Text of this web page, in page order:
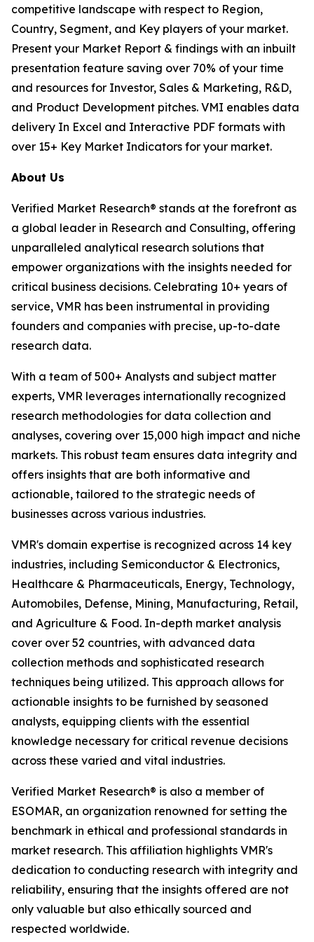
competitive landscape with respect to Region,
Country, Segment, and Key players of your market.
Present your Market Report & findings with an inbuilt
presentation feature saving over 70% of your time
and resources for Investor, Sales & Marketing, R&D,
and Product Development pitches. VMI enables data
delivery In Excel and Interactive PDF formats with
over 15+ Key Market Indicators for your market.
About Us
Verified Market Research® stands at the forefront as
a global leader in Research and Consulting, offering
unparalleled analytical research solutions that
empower organizations with the insights needed for
critical business decisions. Celebrating 10+ years of
service, VMR has been instrumental in providing
founders and companies with precise, up-to-date
research data.
With a team of 500+ Analysts and subject matter
experts, VMR leverages internationally recognized
research methodologies for data collection and
analyses, covering over 15,000 high impact and niche
markets. This robust team ensures data integrity and
offers insights that are both informative and
actionable, tailored to the strategic needs of
businesses across various industries.
VMR's domain expertise is recognized across 14 key
industries, including Semiconductor & Electronics,
Healthcare & Pharmaceuticals, Energy, Technology,
Automobiles, Defense, Mining, Manufacturing, Retail,
and Agriculture & Food. In-depth market analysis
cover over 52 countries, with advanced data
collection methods and sophisticated research
techniques being utilized. This approach allows for
actionable insights to be furnished by seasoned
analysts, equipping clients with the essential
knowledge necessary for critical revenue decisions
across these varied and vital industries.
Verified Market Research® is also a member of
ESOMAR, an organization renowned for setting the
benchmark in ethical and professional standards in
market research. This affiliation highlights VMR's
dedication to conducting research with integrity and
reliability, ensuring that the insights offered are not
only valuable but also ethically sourced and
respected worldwide.